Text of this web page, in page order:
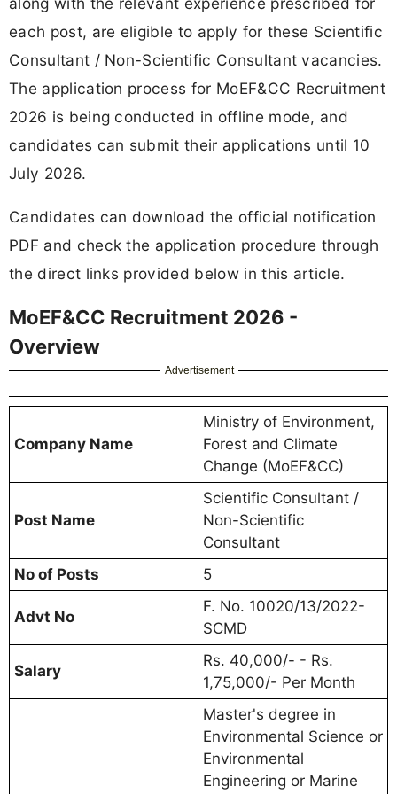
each post, are eligible to apply for these Scientific
Consultant / Non-Scientific Consultant vacancies.
The application process for MoEF&CC Recruitment
2026 is being conducted in offline mode, and
candidates can submit their applications until 10
July 2026.
Candidates can download the official notification
PDF and check the application procedure through
the direct links provided below in this article.
MoEF&CC Recruitment 2026 -
Overview
Advertisement
Company Name
Ministry of Environment,
Forest and Climate
Change (MoEF&CC)
Post Name
Scientific Consultant /
Non-Scientific
Consultant
No of Posts
5
Advt No
F. No. 10020/13/2022-
SCMD
Salary
Rs. 40,000/- - Rs.
1,75,000/- Per Month
Master's degree in
Environmental Science or
Environmental
Engineering or Marine